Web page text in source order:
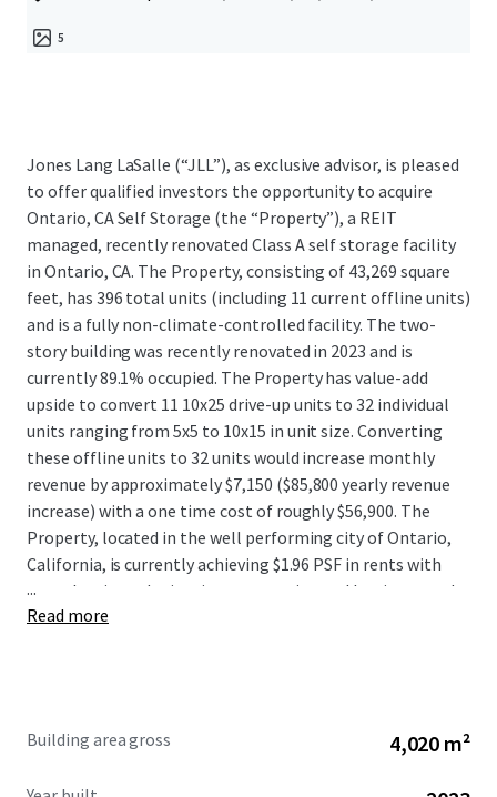
5
Jones Lang LaSalle (“JLL”), as exclusive advisor, is pleased
to offer qualified investors the opportunity to acquire
Ontario, CA Self Storage (the “Property”), a REIT
managed, recently renovated Class A self storage facility
in Ontario, CA. The Property, consisting of 43,269 square
feet, has 396 total units (including 11 current offline units)
and is a fully non-climate-controlled facility. The two-
story building was recently renovated in 2023 and is
currently 89.1% occupied. The Property has value-add
upside to convert 11 10x25 drive-up units to 32 individual
units ranging from 5x5 to 10x15 in unit size. Converting
these offline units to 32 units would increase monthly
revenue by approximately $7,150 ($85,800 yearly revenue
increase) with a one time cost of roughly $56,900. The
Property, located in the well performing city of Ontario,
California, is currently achieving $1.96 PSF in rents with
great leasing velocity since renovating and has increased
move-in rents by 37% since March 2025. The Property
population of more than 163,350. This offering provides
...
Read more
Building area gross 4,020 m²